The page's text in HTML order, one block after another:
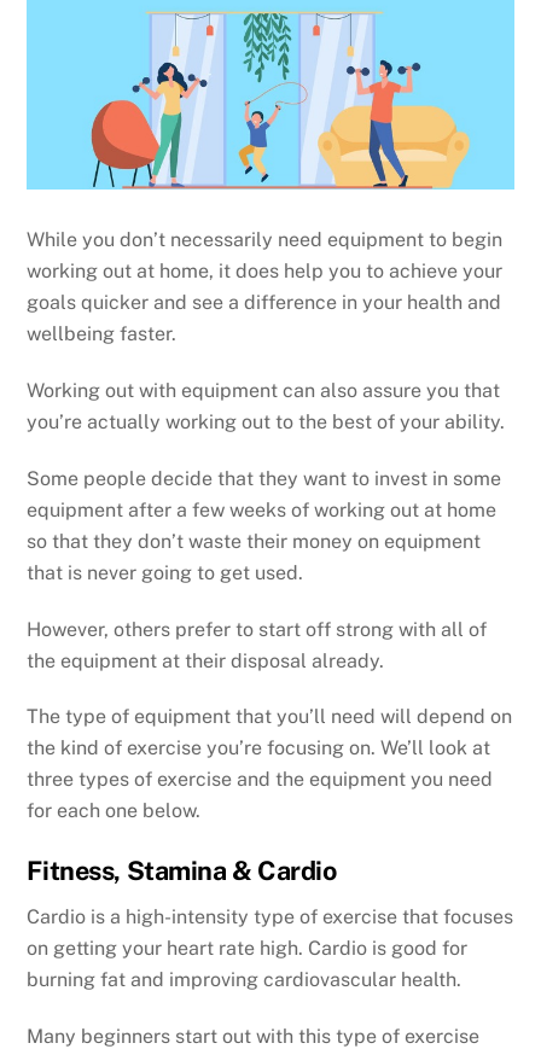
While you don’t necessarily need equipment to begin
working out at home, it does help you to achieve your
goals quicker and see a difference in your health and
wellbeing faster.
Working out with equipment can also assure you that
you’re actually working out to the best of your ability.
Some people decide that they want to invest in some
equipment after a few weeks of working out at home
so that they don’t waste their money on equipment
that is never going to get used.
However, others prefer to start off strong with all of
the equipment at their disposal already.
The type of equipment that you’ll need will depend on
the kind of exercise you’re focusing on. We’ll look at
three types of exercise and the equipment you need
for each one below.
Fitness, Stamina & Cardio
Cardio is a high-intensity type of exercise that focuses
on getting your heart rate high. Cardio is good for
burning fat and improving cardiovascular health.
Many beginners start out with this type of exercise